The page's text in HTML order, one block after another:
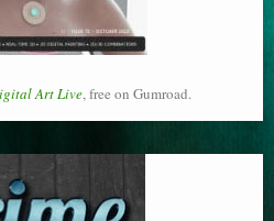
Art Live, free on Gumroad.